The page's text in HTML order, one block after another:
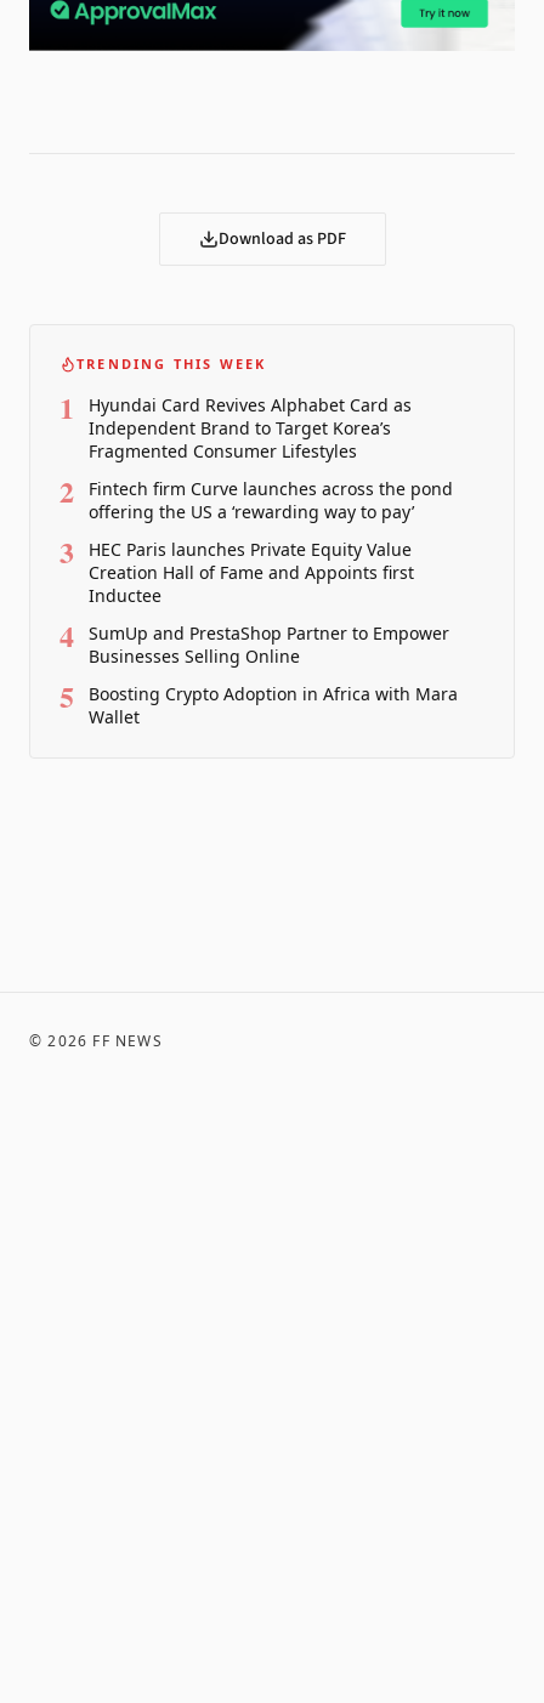
Download as PDF
TRENDING THIS WEEK
1
Hyundai Card Revives Alphabet Card as
Independent Brand to Target Korea’s
Fragmented Consumer Lifestyles
2
Fintech firm Curve launches across the pond
offering the US a ‘rewarding way to pay’
3
HEC Paris launches Private Equity Value
Creation Hall of Fame and Appoints first
Inductee
4
SumUp and PrestaShop Partner to Empower
Businesses Selling Online
5
Boosting Crypto Adoption in Africa with Mara
Wallet
©2026 FF NEWS